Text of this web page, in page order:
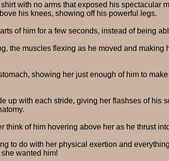
with no arms that exposed his spectacular
his knees, showing off his powerful legs.
of him for a few seconds, instead of being
the muscles flexing as he moved and making
showing her just enough of him to
up with each stride, giving her flashses of his
think of him hovering above her as he thrust
to do with her physical exertion and
wanted him!